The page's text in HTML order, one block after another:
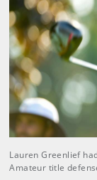
Lauren Greenlief
Amateur title